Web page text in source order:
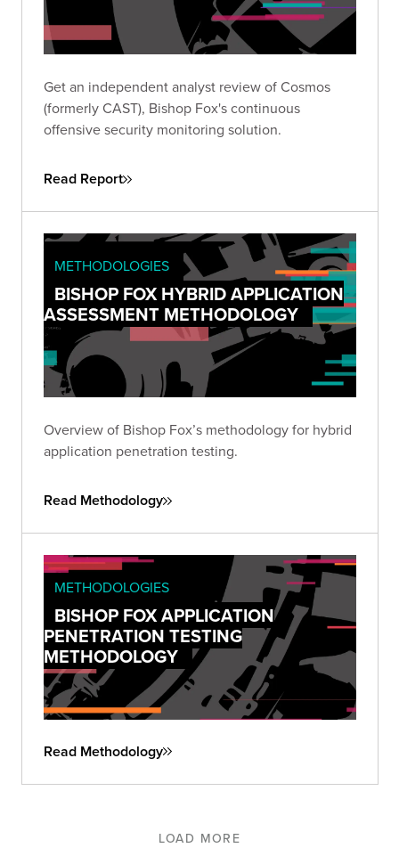
Get an independent analyst review of Cosmos
(formerly CAST), Bishop Fox's continuous
offensive security monitoring solution.
Read Report
METHODOLOGIES
BISHOP FOX HYBRID APPLICATION
ASSESSMENT METHODOLOGY
Overview of Bishop Fox’s methodology for hybrid
application penetration testing.
Read Methodology
METHODOLOGIES
BISHOP FOX APPLICATION
PENETRATION TESTING
METHODOLOGY
Read Methodology
LOAD MORE